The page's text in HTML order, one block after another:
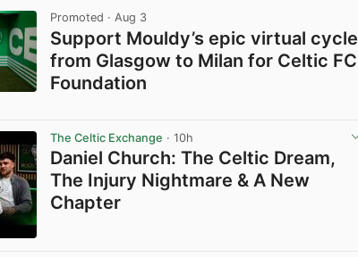
Promoted · Aug 3
Support Mouldy’s epic virtual cycle
from Glasgow to Milan for Celtic FC
Foundation
The Celtic Exchange · 10h
Daniel Church: The Celtic Dream,
The Injury Nightmare & A New
Chapter